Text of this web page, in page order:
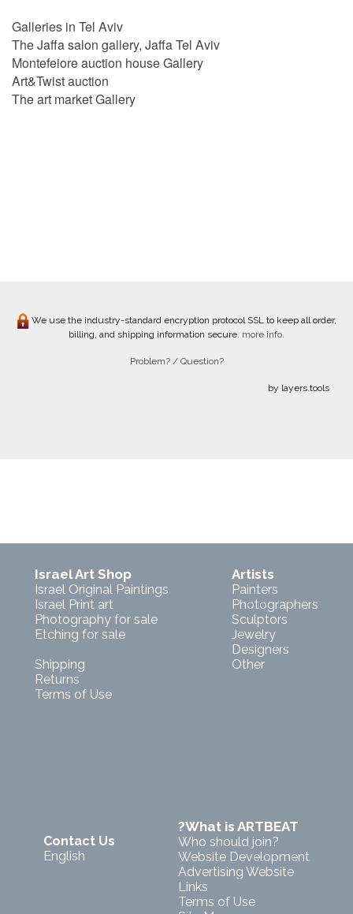
Galleries in Tel Aviv
The Jaffa salon gallery, Jaffa Tel Aviv
Montefeiore auction house Gallery
Art&Twist auction
The art market Gallery
We use the industry-standard encryption protocol SSL to keep all order,
billing, and shipping information secure. more info.
Problem? / Question?
by layers.tools
Artists
Painters
Photographers
Sculptors
Jewelry
Designers
Other
Israel Art Shop
Israel Original Paintings
Israel Print art
Photography for sale
Etching for sale
Shipping
Returns
Terms of Use
?What is ARTBEAT
Who should join?
Website Development
Advertising Website
Links
Terms of Use
Contact Us
English